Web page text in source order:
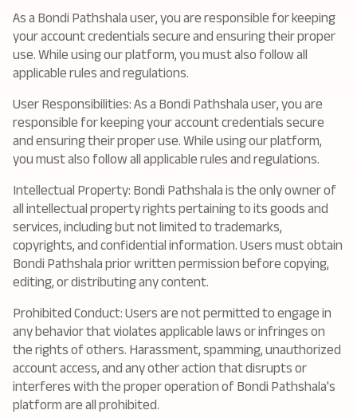
As a Bondi Pathshala user, you are responsible for keeping
your account credentials secure and ensuring their proper
use. While using our platform, you must also follow all
applicable rules and regulations.
User Responsibilities: As a Bondi Pathshala user, you are
responsible for keeping your account credentials secure
and ensuring their proper use. While using our platform,
you must also follow all applicable rules and regulations.
Intellectual Property: Bondi Pathshala is the only owner of
all intellectual property rights pertaining to its goods and
services, including but not limited to trademarks,
copyrights, and confidential information. Users must obtain
Bondi Pathshala prior written permission before copying,
editing, or distributing any content.
Prohibited Conduct: Users are not permitted to engage in
any behavior that violates applicable laws or infringes on
the rights of others. Harassment, spamming, unauthorized
account access, and any other action that disrupts or
interferes with the proper operation of Bondi Pathshala's
platform are all prohibited.